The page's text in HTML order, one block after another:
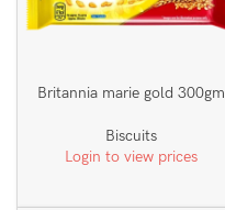
Britannia marie gold 300gm
Biscuits
Login to view prices